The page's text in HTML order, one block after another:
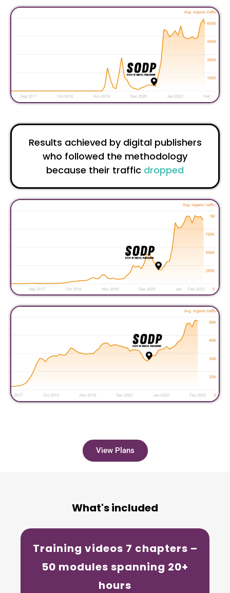
Results achieved by digital publishers
who followed the methodology
because their traffic dropped
View Plans
What's included
Training videos 7 chapters –
50 modules spanning 20+
hours